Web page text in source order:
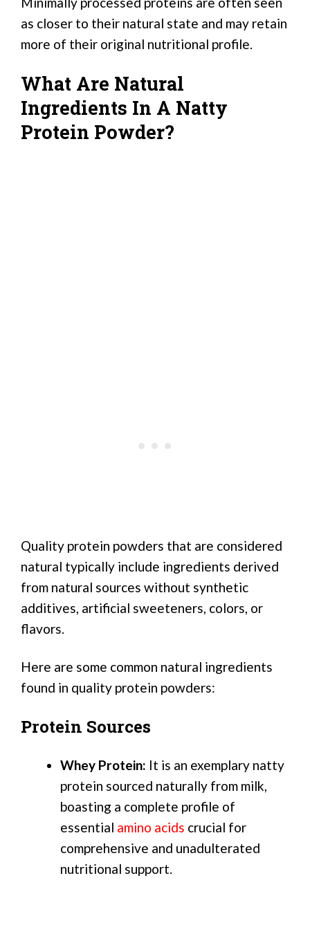
as closer to their natural state and may retain
more of their original nutritional profile.
What Are Natural
Ingredients In A Natty
Protein Powder?
Quality protein powders that are considered
natural typically include ingredients derived
from natural sources without synthetic
additives, artificial sweeteners, colors, or
flavors.
Here are some common natural ingredients
found in quality protein powders:
Protein Sources
Whey Protein: It is an exemplary natty
protein sourced naturally from milk,
boasting a complete profile of
essential amino acids crucial for
comprehensive and unadulterated
nutritional support.